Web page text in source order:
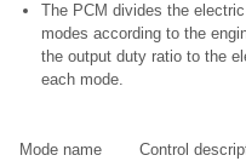
The PCM divides the
modes according to the
the output duty ratio to the
each mode.
Mode name Control